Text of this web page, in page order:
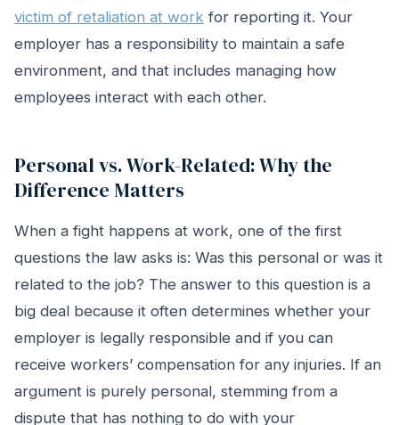
victim of retaliation at work for reporting it. Your
employer has a responsibility to maintain a safe
environment, and that includes managing how
employees interact with each other.
Personal vs. Work-Related: Why the
Difference Matters
When a fight happens at work, one of the first
questions the law asks is: Was this personal or was it
related to the job? The answer to this question is a
big deal because it often determines whether your
employer is legally responsible and if you can
receive workers’ compensation for any injuries. If an
argument is purely personal, stemming from a
dispute that has nothing to do with your